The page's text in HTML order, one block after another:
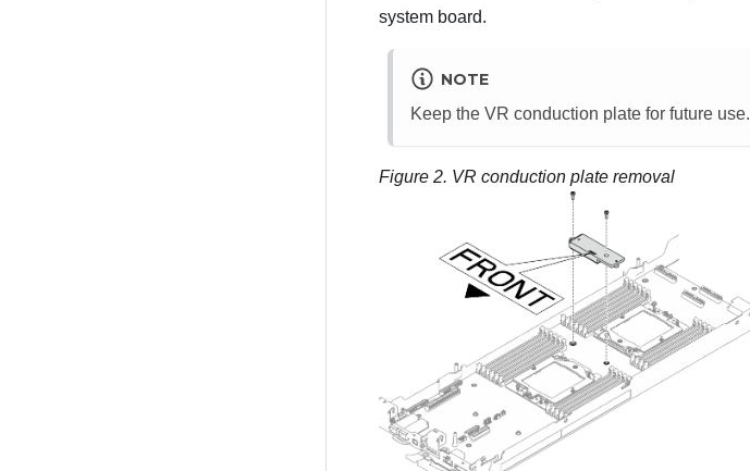
system board.
NOTE
Keep the VR conduction plate for future use.
Figure 2. VR conduction plate removal